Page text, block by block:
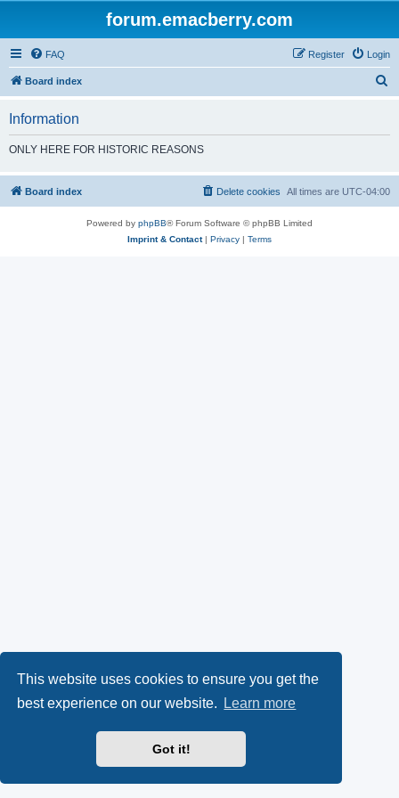
This website uses cookies to ensure you get the
best experience on our website.
Learn more
Got it!
forum.emacberry.com
FAQ Login
Register
Board index
h
Information
ONLY HERE FOR HISTORIC REASONS
Board index All times are UTC-04:00
Delete cookies
Powered by phpBB® Forum Software © phpBB Limited
Imprint & Contact| Privacy | Terms